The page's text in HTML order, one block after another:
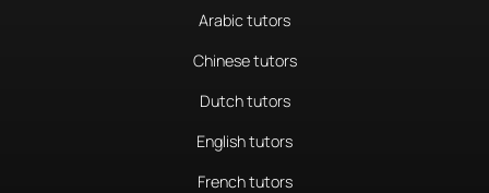
Arabic tutors
Chinese tutors
Dutch tutors
English tutors
French tutors